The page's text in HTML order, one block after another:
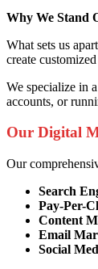
Why We Stand
What sets us
create
We specialize in
accounts, or
Our Digital
Our
Search
Pay-Per-
Content
Email
Social